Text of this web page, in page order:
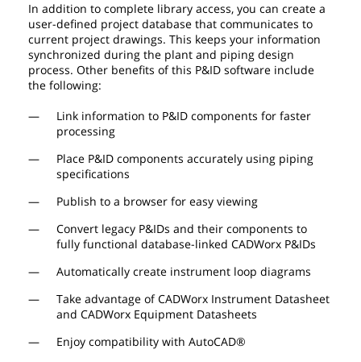
In addition to complete library access, you can create a
user-defined project database that communicates to
current project drawings. This keeps your information
synchronized during the plant and piping design
process. Other benefits of this P&ID software include
the following:
Link information to P&ID components for faster
processing
Place P&ID components accurately using piping
specifications
Publish to a browser for easy viewing
Convert legacy P&IDs and their components to
fully functional database-linked CADWorx P&IDs
Automatically create instrument loop diagrams
Take advantage of CADWorx Instrument Datasheet
and CADWorx Equipment Datasheets
Enjoy compatibility with AutoCAD®